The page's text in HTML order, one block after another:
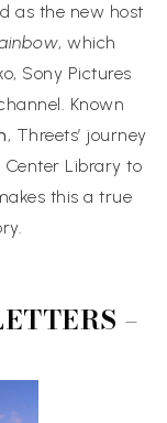
as the new host
, which
Sony Pictures
Known
, Threets’ journey
Library to
this a true
–